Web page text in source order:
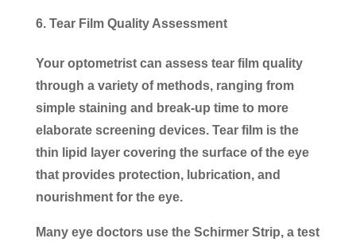
Tear Film Quality Assessment
Your optometrist can assess tear film quality
through a variety of methods, ranging from
simple staining and break-up time to more
elaborate screening devices. Tear film is the
thin lipid layer covering the surface of the eye
that provides protection, lubrication, and
nourishment for the eye.
Many eye doctors use the Schirmer Strip, a test